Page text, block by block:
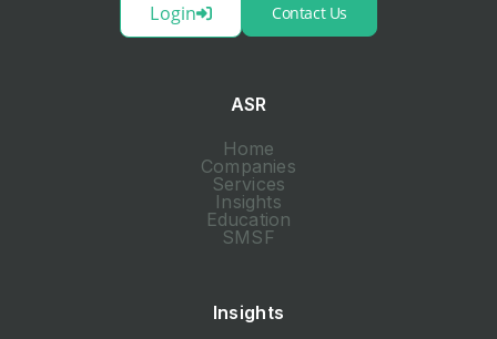
Login Contact Us
ASR
Home
Companies
Services
Insights
Education
SMSF
Insights